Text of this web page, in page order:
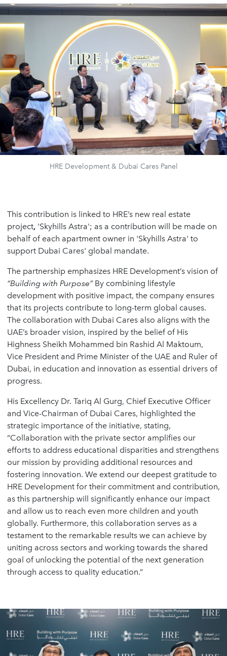
HRE Development & Dubai Cares Panel
This contribution is linked to HRE’s new real estate
project, 'Skyhills Astra'; as a contribution will be made on
behalf of each apartment owner in 'Skyhills Astra' to
support Dubai Cares' global mandate.
The partnership emphasizes HRE Development’s vision of
“Building with Purpose”By combining lifestyle
development with positive impact, the company ensures
that its projects contribute to long-term global causes.
The collaboration with Dubai Cares also aligns with the
UAE’s broader vision, inspired by the belief of His
Highness Sheikh Mohammed bin Rashid Al Maktoum,
Vice President and Prime Minister of the UAE and Ruler of
Dubai, in education and innovation as essential drivers of
progress.
His Excellency Dr. Tariq Al Gurg, Chief Executive Officer
and Vice-Chairman of Dubai Cares, highlighted the
strategic importance of the initiative, stating,
“Collaboration with the private sector amplifies our
efforts to address educational disparities and strengthens
our mission by providing additional resources and
fostering innovation. We extend our deepest gratitude to
HRE Development for their commitment and contribution,
as this partnership will significantly enhance our impact
and allow us to reach even more children and youth
globally. Furthermore, this collaboration serves as a
testament to the remarkable results we can achieve by
uniting across sectors and working towards the shared
goal of unlocking the potential of the next generation
through access to quality education.”